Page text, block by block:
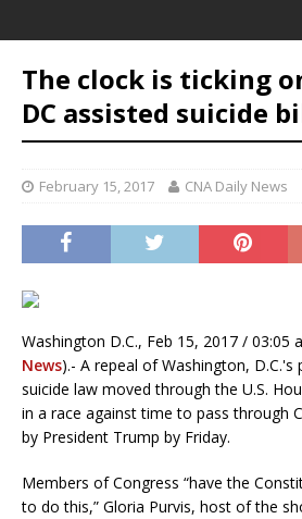
The clock is ticking
DC assisted suicide
February 15, 2017 CNA Daily News
Washington D.C., Feb 15, 2017 / 03:05
News).- A repeal of Washington, D.C.'s
suicide law moved through the U.S.
in a race against time to pass through
by President Trump by Friday.
Members of Congress “have the
to do this,” Gloria Purvis, host of the